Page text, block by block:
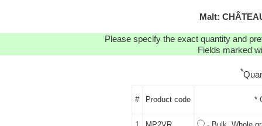
Malt:
Please specify the exact quantity and
Fields marked
*
# Product code *
1 MP2VR - Bulk, Whole